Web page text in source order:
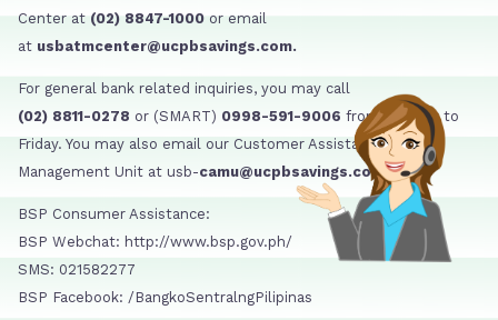
Center at (02) 8847-1000 or email
at usbatmcenter@ucpbsavings.com.
For general bank related inquiries, you may call
(02) 8811-0278 or (SMART) 0998-591-9006 from Monday to
Friday. You may also email our Customer Assistance
Management Unit at usb-camu@ucpbsavings.com
BSP Consumer Assistance:
BSP Webchat: http://www.bsp.gov.ph/
SMS: 021582277
BSP Facebook: /BangkoSentralngPilipinas